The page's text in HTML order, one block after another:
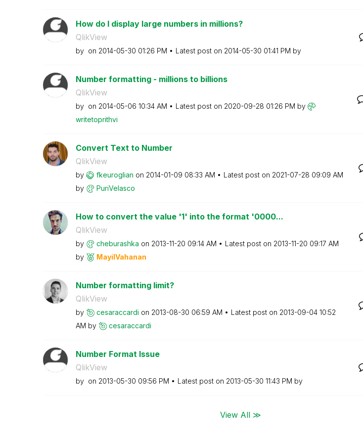
How do I display large numbers in millions?
QlikView
by on ‎2014-05-30 01:26 PM Latest post on ‎2014-05-30 01:41 PM by
Number formatting - millions to billions
QlikView
by on ‎2014-05-06 10:34 AM Latest post on ‎2020-09-28 01:26 PM by
writetoprithvi
Convert Text to Number
QlikView
by fkeuroglian on ‎2014-01-09 08:33 AM Latest post on ‎2021-07-28 09:09 AM
by
PuriVelasco
How to convert the value '1' into the format '0000...
QlikView
by cheburashka on ‎2013-11-20 09:14 AM Latest post on ‎2013-11-20 09:17 AM
by
MayilVahanan
Number formatting limit?
QlikView
by cesaraccardi on ‎2013-08-30 06:59 AM Latest post on ‎2013-09-04 10:52
AM by cesaraccardi
Number Format Issue
QlikView
by on ‎2013-05-30 09:56 PM Latest post on ‎2013-05-30 11:43 PM by
View All ≫